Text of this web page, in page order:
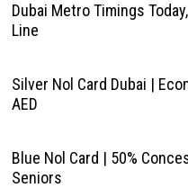
Dubai Metro Timings
Line
Silver Nol Card Dubai |
AED
Blue Nol Card | 50%
Seniors